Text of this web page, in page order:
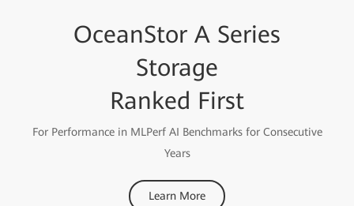
OceanStor A Series
Storage
Ranked First
For Performance in MLPerf AI Benchmarks for Consecutive
Years
Learn More